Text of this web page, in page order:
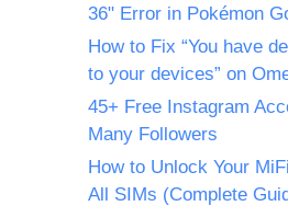
36" Error in Pokémon
How to Fix “You have
to your devices” on
45+ Free Instagram
Many Followers
How to Unlock Your
All SIMs (Complete